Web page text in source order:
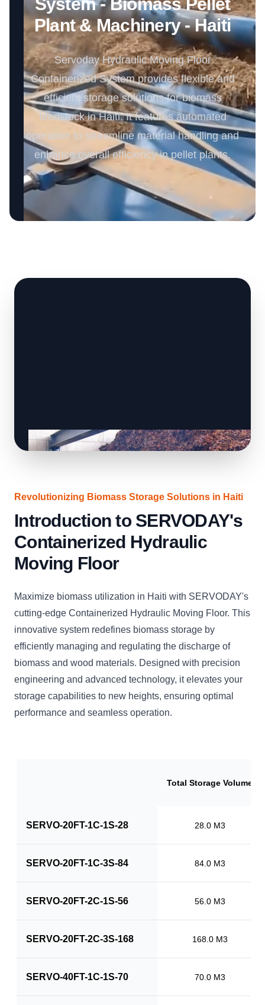
Plant & Machinery - Haiti
Servoday Hydraulic Moving Floor
Containerized System provides flexible and
efficient storage solutions for biomass
feedstock in Haiti. It features automated
operation to streamline material handling and
enhance overall efficiency in pellet plants.
Revolutionizing Biomass Storage Solutions in Haiti
Introduction to SERVODAY's
Containerized Hydraulic
Moving Floor
Maximize biomass utilization in Haiti with SERVODAY's
cutting-edge Containerized Hydraulic Moving Floor. This
innovative system redefines biomass storage by
efficiently managing and regulating the discharge of
biomass and wood materials. Designed with precision
engineering and advanced technology, it elevates your
storage capabilities to new heights, ensuring optimal
performance and seamless operation.
Total Storage Volume
SERVO-20FT-1C-1S-28 28.0 M3
SERVO-20FT-1C-3S-84 84.0 M3
SERVO-20FT-2C-1S-56 56.0 M3
SERVO-20FT-2C-3S-168 168.0 M3
SERVO-40FT-1C-1S-70 70.0 M3